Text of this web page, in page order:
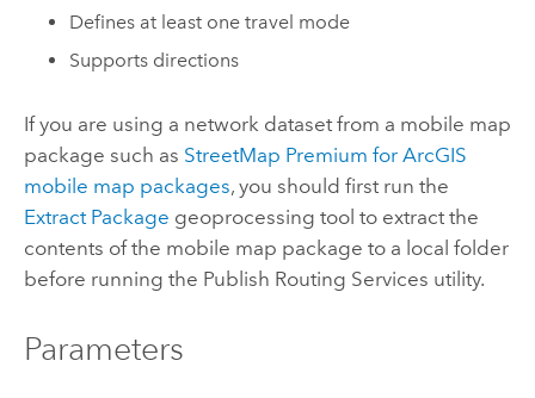
Defines at least one travel mode
Supports directions
If you are using a network dataset from a mobile map
package such as StreetMap Premium for ArcGIS
mobile map packages, you should first run the
Extract Package geoprocessing tool to extract the
contents of the mobile map package to a local folder
before running the Publish Routing Services utility.
Parameters